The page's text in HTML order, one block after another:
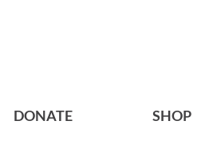
DONATE SHOP